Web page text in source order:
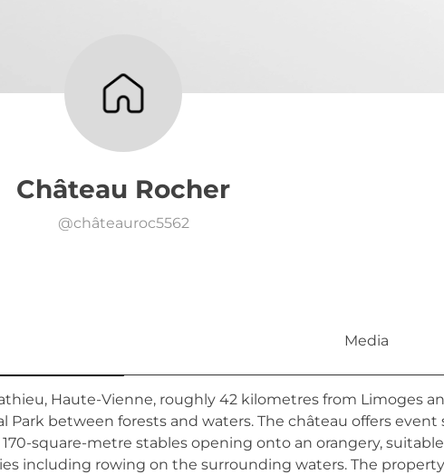
Château Rocher
@châteauroc5562
Media
Haute-Vienne, roughly 42 kilometres from Limoges
between forests and waters. The château offers event
square-metre stables opening onto an orangery,
including rowing on the surrounding waters. The